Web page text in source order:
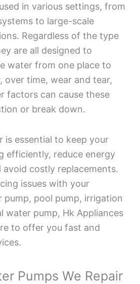
in various settings, from
to large-scale
Regardless of the type
are all designed to
water from one place to
over time, wear and tear,
factors can cause these
or break down.
is essential to keep your
efficiently, reduce energy
costly replacements.
issues with your
pump, pool pump, irrigation
water pump, Hk Appliances
to offer you fast and
Pumps We Repair